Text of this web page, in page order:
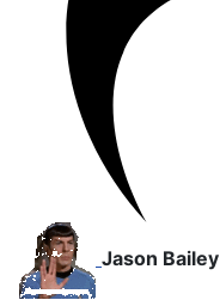
Jason Bailey